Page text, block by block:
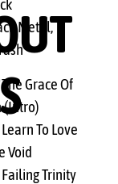
Metal,
Grace Of
(Intro)
To Love
Void
Trinity